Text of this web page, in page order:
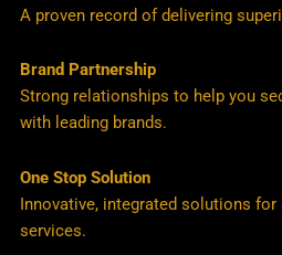
A proven record of delivering
Brand Partnership
Strong relationships to help you
with leading brands.
One Stop Solution
Innovative, integrated solutions for
services.